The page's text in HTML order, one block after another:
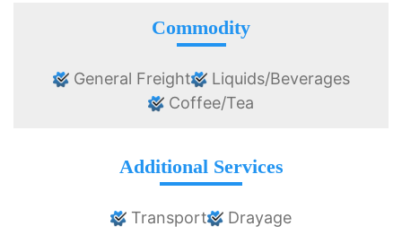
Commodity
General Freight
Liquids/Beverages
Coffee/Tea
Additional Services
Transport Drayage